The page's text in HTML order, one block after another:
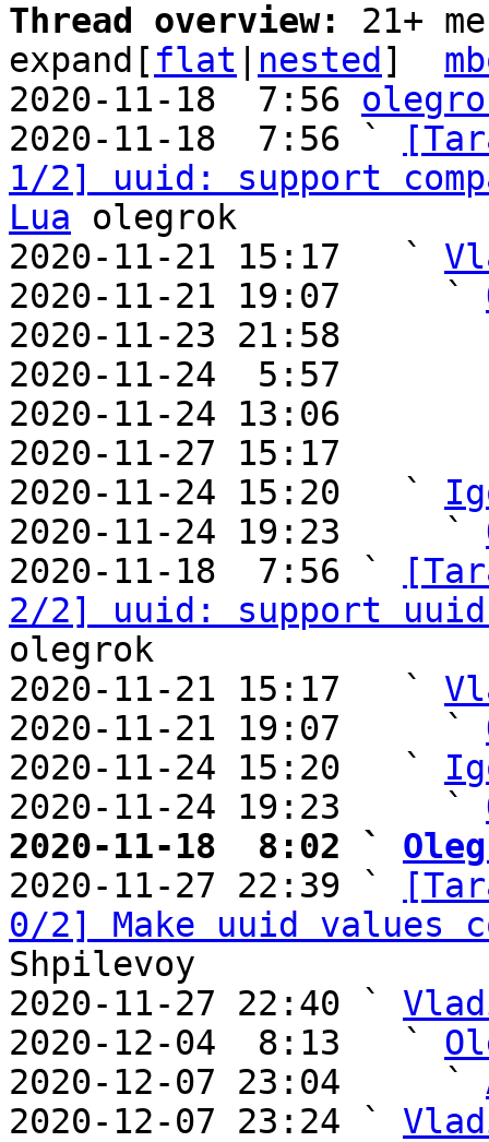
Thread overview: 21+
expand[ flat nested ]
2020-11-18  7:56
2020-11-18  7:56 `
1/2] uuid: support
Lua olegrok
2020-11-21 15:17   `
2020-11-21 19:07     `
2020-11-23 21:58
2020-11-24  5:57
2020-11-24 13:06
2020-11-27 15:17
2020-11-24 15:20   `
2020-11-24 19:23     `
2020-11-18  7:56 `
2/2] uuid: support
olegrok
2020-11-21 15:17   `
2020-11-21 19:07     `
2020-11-24 15:20   `
2020-11-24 19:23     `
2020-11-18  8:02 `
2020-11-27 22:39 `
0/2] Make uuid values
Shpilevoy
2020-11-27 22:40 `
2020-12-04  8:13   `
2020-12-07 23:04     `
2020-12-07 23:24 `